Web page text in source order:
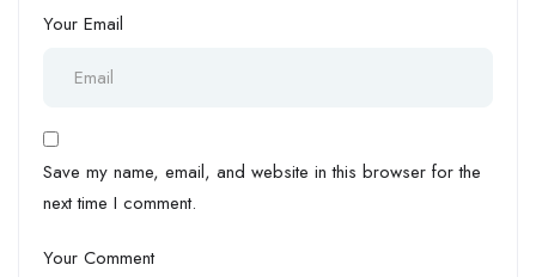
Your Email
Save my name, email, and website in this browser for the
next time I comment.
Your Comment